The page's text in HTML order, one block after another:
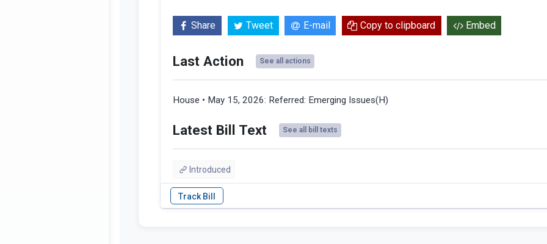
Share Tweet E-mail Copy to clipboard Embed
Last Action See all actions
House • May 15, 2026: Referred: Emerging Issues(H)
Latest Bill Text See all bill texts
Introduced